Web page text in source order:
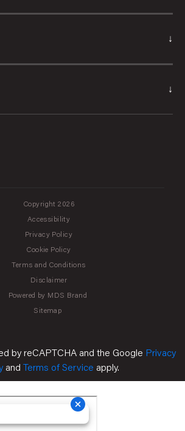
↓
↓
Copyright 2026
Accessibility
Privacy Policy
Cookie Policy
Terms and Conditions
Disclaimer
Powered by MDS Brand
Sitemap
by reCAPTCHA and the Google Privacy
and Terms of Service apply.